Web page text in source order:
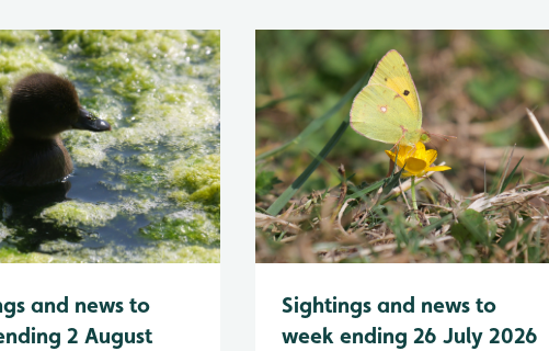
and news to
2 August
Sightings and news to
week ending 26 July 2026